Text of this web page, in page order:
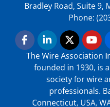
Bradley Road, Suite 9,
Phone:
The Wire Association
founded in 1930, is
society for wire
professionals.
Connecticut, USA,